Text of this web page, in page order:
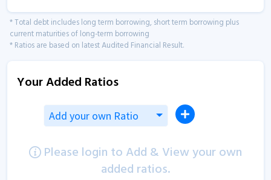
* Total debt includes long term borrowing, short term borrowing plus
current maturities of long-term borrowing
* Ratios are based on latest Audited Financial Result.
Your Added Ratios
Add your own Ratio
Please login to Add & View your own
added ratios.